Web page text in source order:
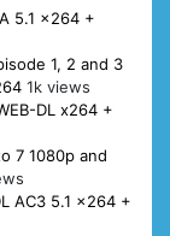
5.1 x264 +
1, 2 and 3
1k views
DL x264 +
7 1080p and
AC3 5.1 x264 +